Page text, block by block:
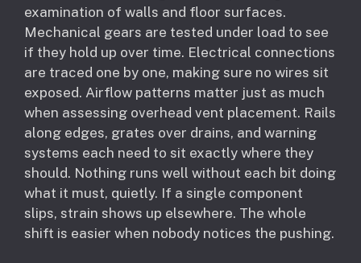
examination of walls and floor surfaces.
Mechanical gears are tested under load to see
if they hold up over time. Electrical connections
are traced one by one, making sure no wires sit
exposed. Airflow patterns matter just as much
when assessing overhead vent placement. Rails
along edges, grates over drains, and warning
systems each need to sit exactly where they
should. Nothing runs well without each bit doing
what it must, quietly. If a single component
slips, strain shows up elsewhere. The whole
shift is easier when nobody notices the pushing.